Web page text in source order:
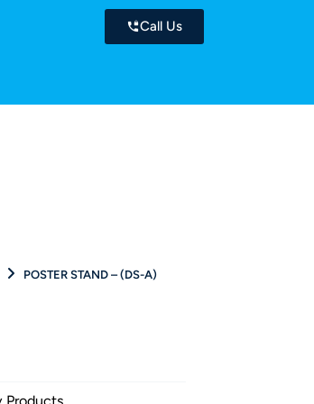
Call Us
POSTER STAND – (DS-A)